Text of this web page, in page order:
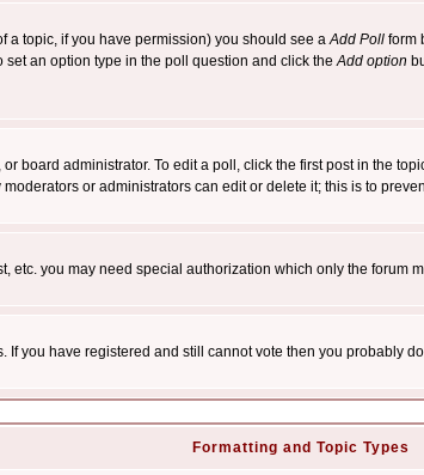
a topic, if you have permission) you should see aAdd Poll form
set an option type in the poll question and click theAdd option
board administrator. To edit a poll, click the first post in the
or administrators can edit or delete it; this is to
etc. you may need special authorization which only the
you have registered and still cannot vote then you probably
Formatting and Topic Types